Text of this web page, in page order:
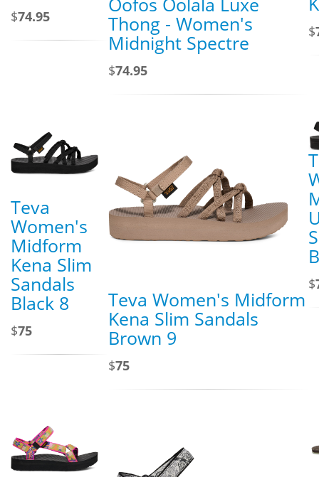
$74.95 Thong - Women's
Midnight Spectre
$74.95
$
Teva
Women's
Midform
Kena Slim
Sandals
Black 8
$75
Teva Women's Midform
Kena Slim Sandals
Brown 9
$75
$